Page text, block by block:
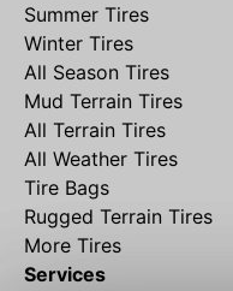
Summer Tires
Winter Tires
All Season Tires
Mud Terrain Tires
All Terrain Tires
All Weather Tires
Tire Bags
Rugged Terrain Tires
More Tires
Services